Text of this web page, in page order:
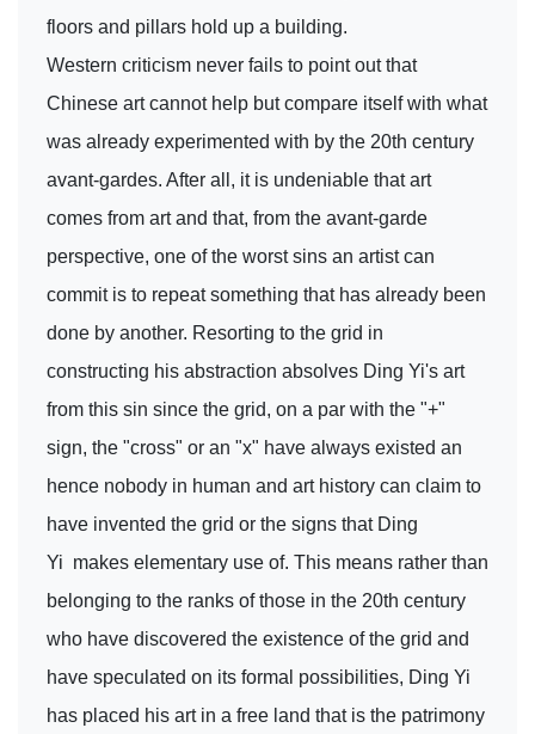
floors and pillars hold up a building.
Western criticism never fails to point out that
Chinese art cannot help but compare itself with what
was already experimented with by the 20th century
avant-gardes. After all, it is undeniable that art
comes from art and that, from the avant-garde
perspective, one of the worst sins an artist can
commit is to repeat something that has already been
done by another. Resorting to the grid in
constructing his abstraction absolves Ding Yi's art
from this sin since the grid, on a par with the "+"
sign, the "cross" or an "x" have always existed an
hence nobody in human and art history can claim to
have invented the grid or the signs that Ding
Yi makes elementary use of. This means rather than
belonging to the ranks of those in the 20th century
who have discovered the existence of the grid and
have speculated on its formal possibilities, Ding Yi
has placed his art in a free land that is the patrimony